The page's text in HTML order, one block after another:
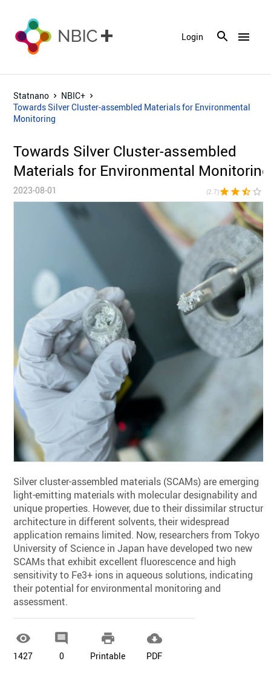
menu
Login
Statnano
NBIC+
Towards Silver Cluster-assembled Materials for Environmental
Monitoring
Towards Silver Cluster-assembled
Materials for Environmental Monitoring
2023-08-01 (2.7)star star star_half star_border
Silver cluster-assembled materials (SCAMs) are emerging
light-emitting materials with molecular designability and
unique properties. However, due to their dissimilar structural
architecture in different solvents, their widespread
application remains limited. Now, researchers from Tokyo
University of Science in Japan have developed two new
SCAMs that exhibit excellent fluorescence and high
sensitivity to Fe3+ ions in aqueous solutions, indicating
their potential for environmental monitoring and
assessment.

1427

0

Printable

PDF